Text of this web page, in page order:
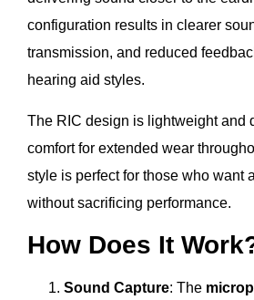
configuration results in clearer
transmission, and reduced
hearing aid styles.
The RIC design is lightweight and
comfort for extended wear
style is perfect for those who want
without sacrificing performance.
How Does It
Sound Capture: The